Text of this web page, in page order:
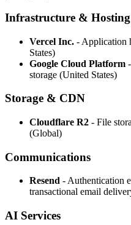
Infrastructure & Hosting
Vercel Inc. - Application
States)
Google Cloud Platform
storage (United States)
Storage & CDN
Cloudflare R2 - File
(Global)
Communications
Resend - Authentication
transactional email
AI Services